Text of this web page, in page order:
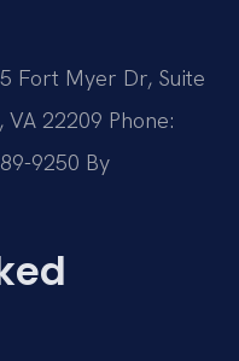
Fort Myer Dr, Suite
22209 Phone:
9250 By